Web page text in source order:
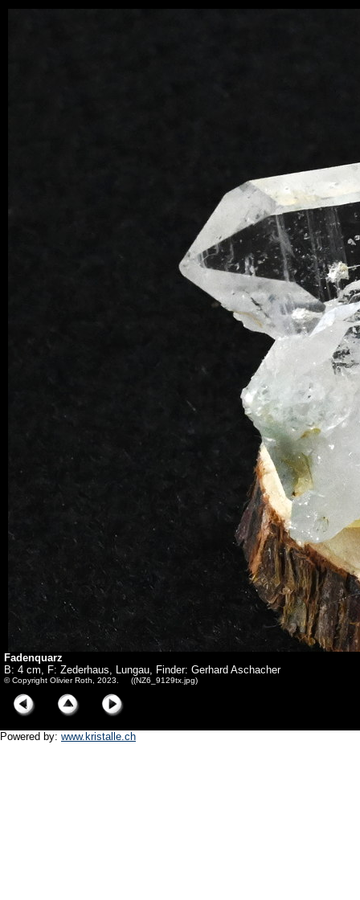
Fadenquarz
B: 4 cm, F: Zederhaus, Lungau, Finder: Gerhard Aschacher
© Copyright Olivier Roth, 2023. ((NZ6_9129tx.jpg)
Powered by: www.kristalle.ch